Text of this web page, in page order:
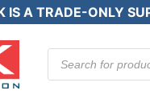
IS A TRADE-ONLY
Products
search